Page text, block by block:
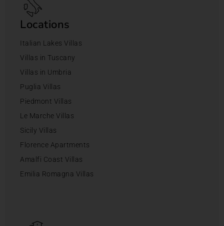
Locations
Italian Lakes Villas
Villas in Tuscany
Villas in Umbria
Puglia Villas
Piedmont Villas
Le Marche Villas
Sicily Villas
Florence Apartments
Amalfi Coast Villas
Emilia Romagna Villas